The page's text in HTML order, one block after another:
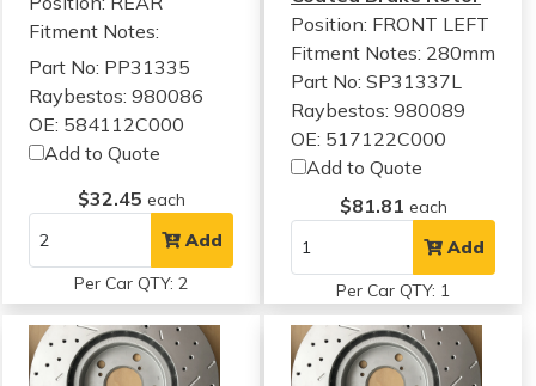
Fitment Notes:
Part No: PP31335
Raybestos: 980086
OE: 584112C000
Add to Quote
$32.45 each
Add
Per Car QTY: 2
Position: FRONT LEFT
Fitment Notes: 280mm
Part No: SP31337L
Raybestos: 980089
OE: 517122C000
Add to Quote
$81.81 each
Add
Per Car QTY: 1